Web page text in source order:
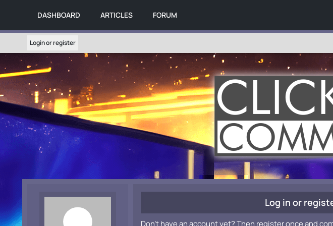
DASHBOARD ARTICLES FORUM
Login or register
Log in or
Don't have an account yet? Then register once and